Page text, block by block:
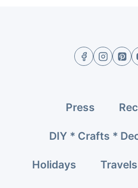
Press
DIY * Crafts *
Holidays Travels